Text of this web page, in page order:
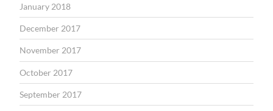
January 2018
December 2017
November 2017
October 2017
September 2017